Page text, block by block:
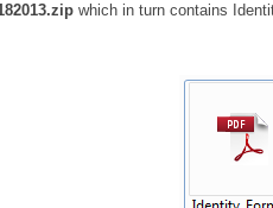
which in turn contains